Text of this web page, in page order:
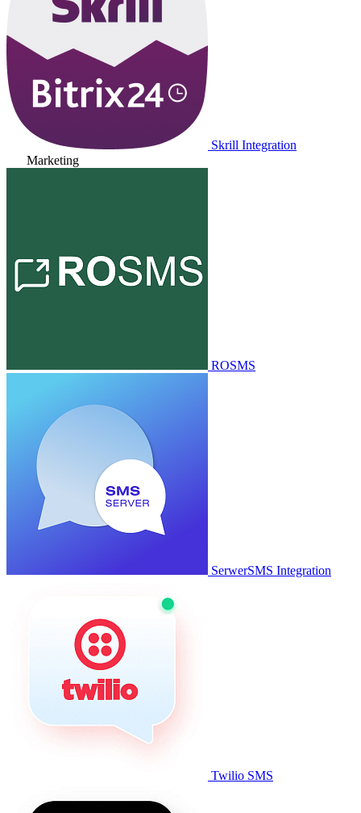
Skrill Integration
Marketing
ROSMS
SerwerSMS Integration
Twilio SMS